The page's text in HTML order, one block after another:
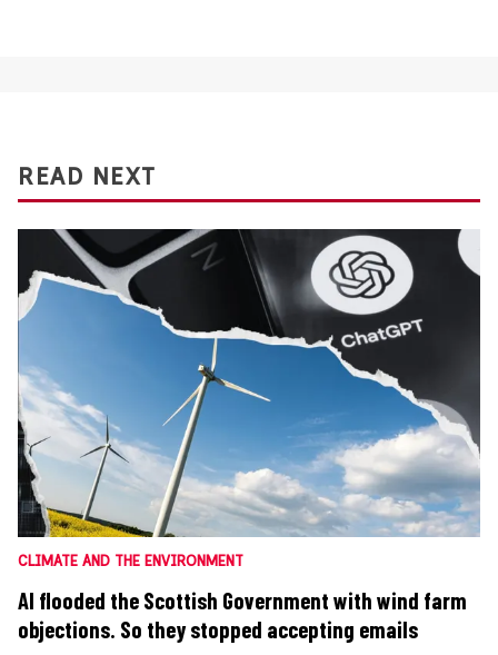
READ NEXT
CLIMATE AND THE ENVIRONMENT
AI flooded the Scottish Government with wind farm
objections. So they stopped accepting emails